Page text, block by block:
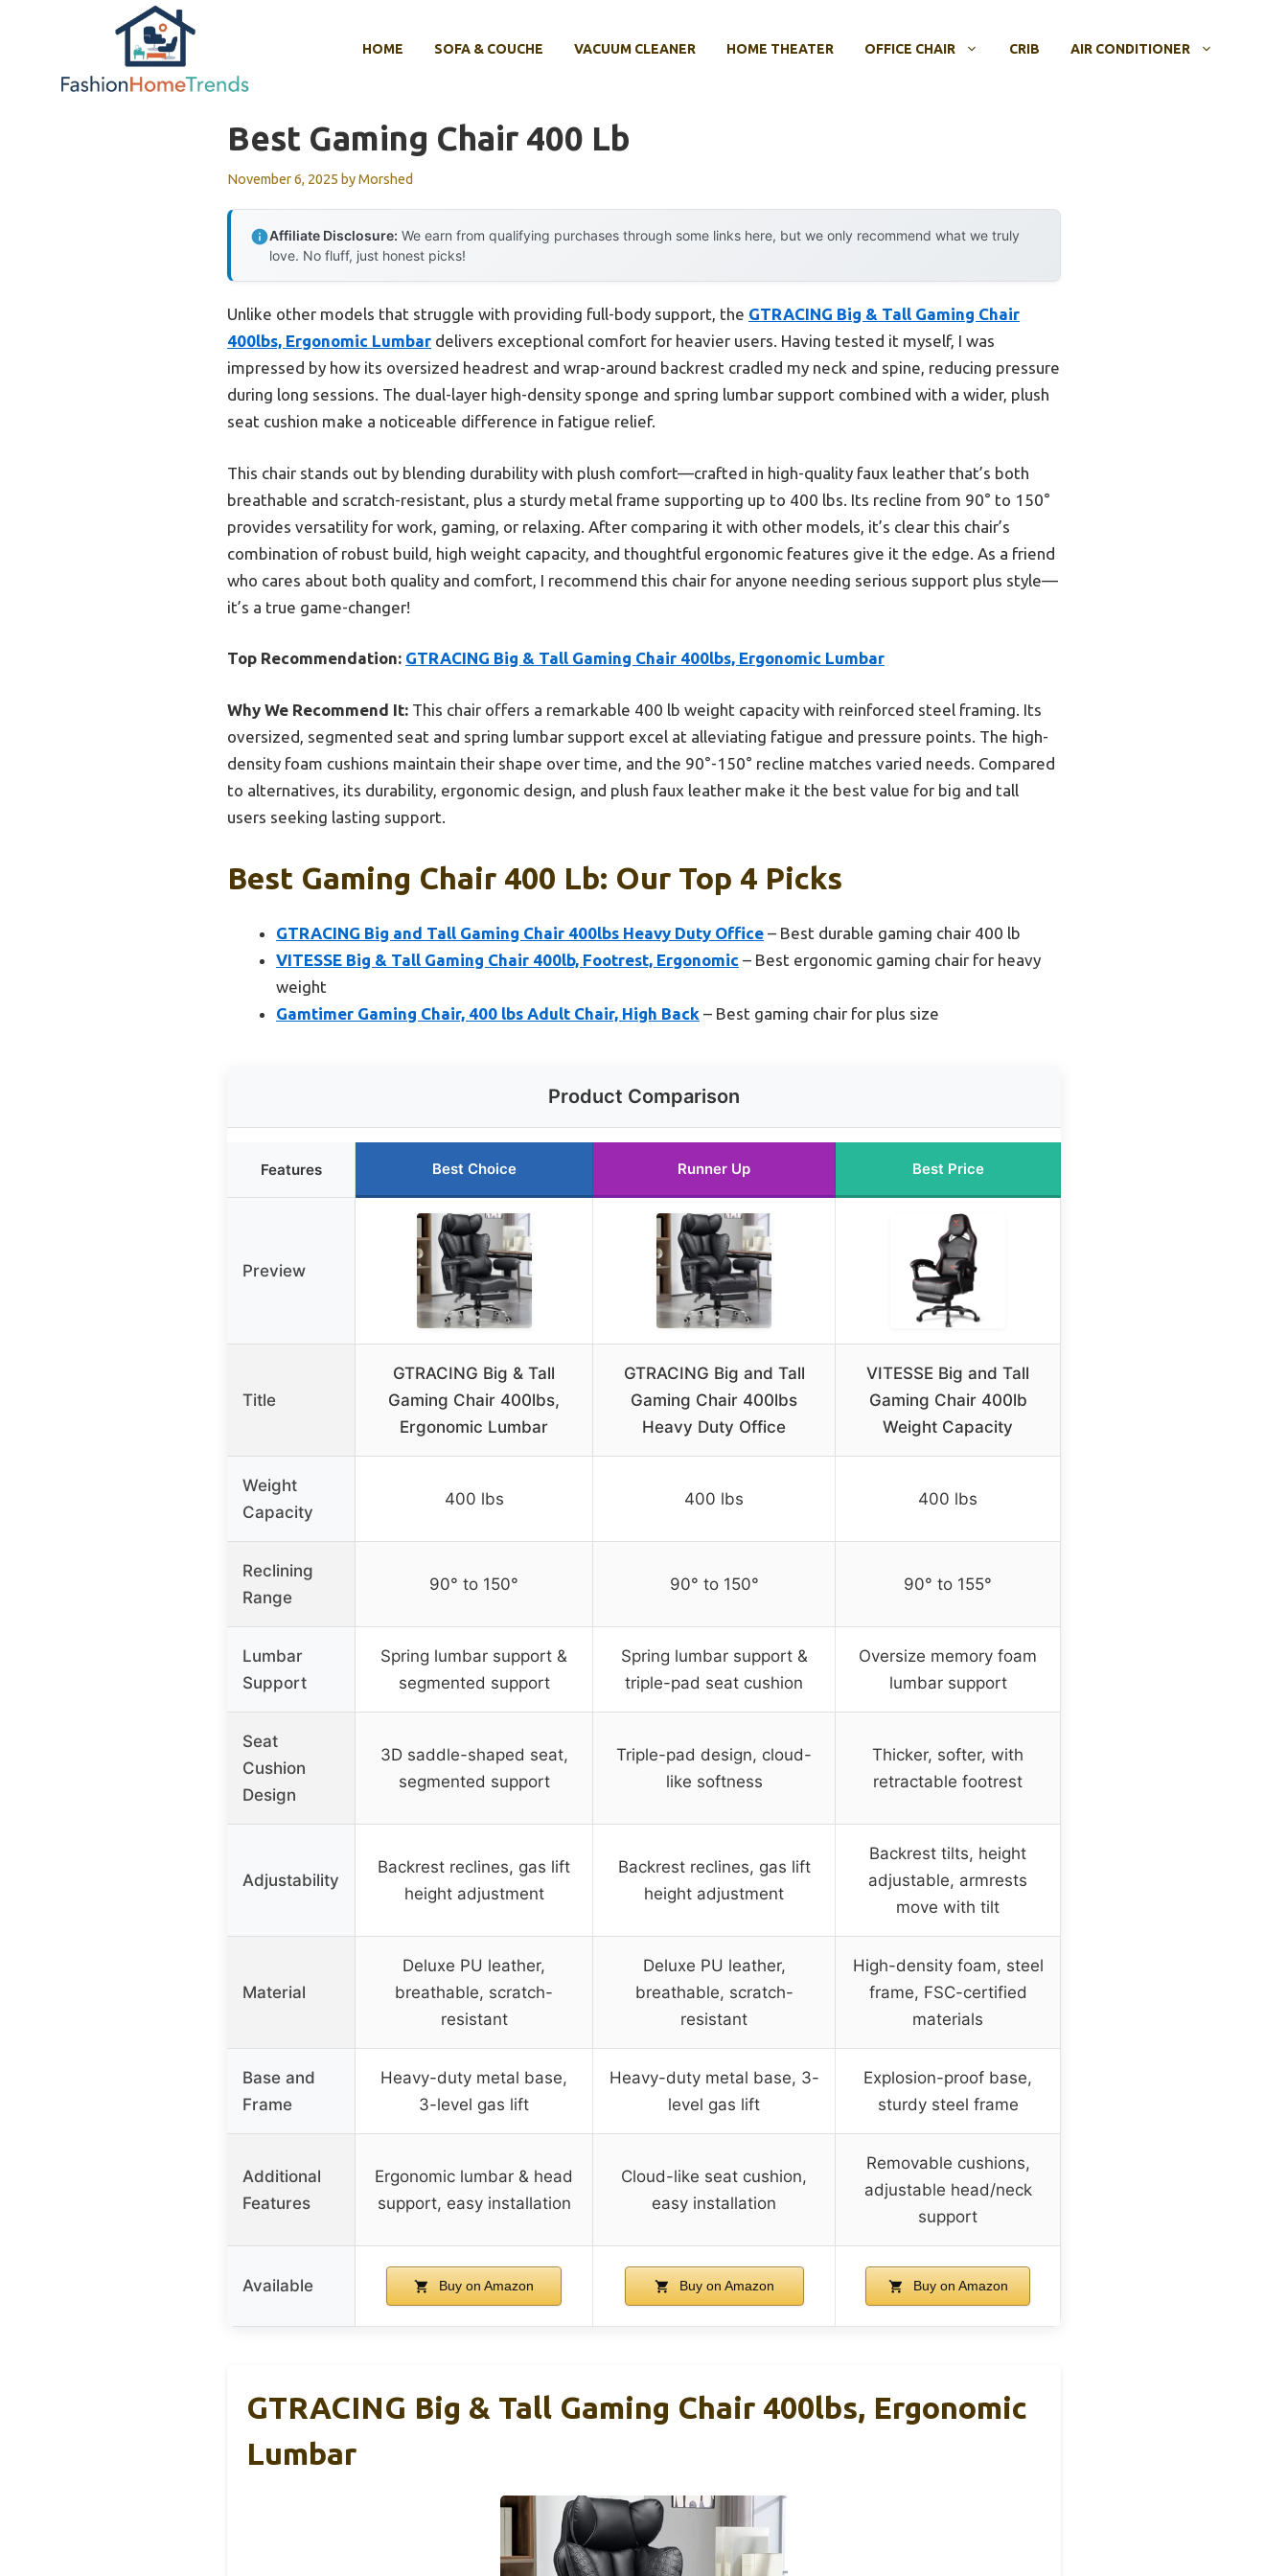
HOME SOFA & COUCHE VACUUM CLEANER HOME THEATER OFFICE CHAIR CRIB AIR CONDITIONER
Best Gaming Chair 400 Lb
November 6, 2025 byMorshed
Affiliate Disclosure: We earn from qualifying purchases through some links here, but we only recommend what we truly
love. No fluff, just honest picks!
Unlike other models that struggle with providing full-body support, the GTRACING Big & Tall Gaming Chair
400lbs, Ergonomic Lumbar delivers exceptional comfort for heavier users. Having tested it myself, I was
impressed by how its oversized headrest and wrap-around backrest cradled my neck and spine, reducing pressure
during long sessions. The dual-layer high-density sponge and spring lumbar support combined with a wider, plush
seat cushion make a noticeable difference in fatigue relief.
This chair stands out by blending durability with plush comfort—crafted in high-quality faux leather that’s both
breathable and scratch-resistant, plus a sturdy metal frame supporting up to 400 lbs. Its recline from 90° to 150°
provides versatility for work, gaming, or relaxing. After comparing it with other models, it’s clear this chair’s
combination of robust build, high weight capacity, and thoughtful ergonomic features give it the edge. As a friend
who cares about both quality and comfort, I recommend this chair for anyone needing serious support plus style—
it’s a true game-changer!
Top Recommendation: GTRACING Big & Tall Gaming Chair 400lbs, Ergonomic Lumbar
Why We Recommend It: This chair offers a remarkable 400 lb weight capacity with reinforced steel framing. Its
oversized, segmented seat and spring lumbar support excel at alleviating fatigue and pressure points. The high-
density foam cushions maintain their shape over time, and the 90°-150° recline matches varied needs. Compared
to alternatives, its durability, ergonomic design, and plush faux leather make it the best value for big and tall
users seeking lasting support.
Best Gaming Chair 400 Lb: Our Top 4 Picks
GTRACING Big and Tall Gaming Chair 400lbs Heavy Duty Office – Best durable gaming chair 400 lb
VITESSE Big & Tall Gaming Chair 400lb, Footrest, Ergonomic – Best ergonomic gaming chair for heavy
weight
Gamtimer Gaming Chair, 400 lbs Adult Chair, High Back – Best gaming chair for plus size
Product Comparison
Features Best Choice Runner Up Best Price
Preview
Title
GTRACING Big & Tall
Gaming Chair 400lbs,
Ergonomic Lumbar
GTRACING Big and Tall
Gaming Chair 400lbs
Heavy Duty Office
VITESSE Big and Tall
Gaming Chair 400lb
Weight Capacity
Weight
Capacity
400 lbs 400 lbs 400 lbs
Reclining
Range
90° to 150° 90° to 150° 90° to 155°
Lumbar
Support
Spring lumbar support &
segmented support
Spring lumbar support &
triple-pad seat cushion
Oversize memory foam
lumbar support
Seat
Cushion
Design
3D saddle-shaped seat,
segmented support
Triple-pad design, cloud-
like softness
Thicker, softer, with
retractable footrest
Adjustability
Backrest reclines, gas lift
height adjustment
Backrest reclines, gas lift
height adjustment
Backrest tilts, height
adjustable, armrests
move with tilt
Material
Deluxe PU leather,
breathable, scratch-
resistant
Deluxe PU leather,
breathable, scratch-
resistant
High-density foam, steel
frame, FSC-certified
materials
Base and
Frame
Heavy-duty metal base,
3-level gas lift
Heavy-duty metal base, 3-
level gas lift
Explosion-proof base,
sturdy steel frame
Additional
Features
Ergonomic lumbar & head
support, easy installation
Cloud-like seat cushion,
easy installation
Removable cushions,
adjustable head/neck
support
Available Buy on Amazon Buy on Amazon Buy on Amazon
GTRACING Big & Tall Gaming Chair 400lbs, Ergonomic
Lumbar